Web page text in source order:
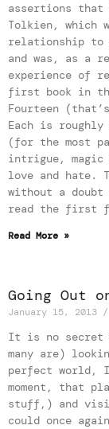
assertions that
Tolkien, which
relationship to
and was, as a
experience of
first book in
Fourteen
Each is roughly
(for the most
intrigue, magic
love and hate.
without a
read the first
Read More »
Going Out
January 15, 2013
It is no secret
many are)
perfect world,
moment, that
stuff,) and
could once